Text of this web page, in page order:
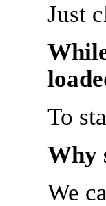
Just
To
Why
We